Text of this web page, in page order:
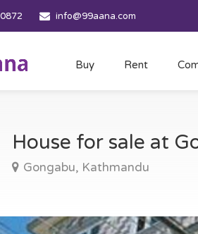
info@99aana.com
Buy Rent
House for sale at
Gongabu, Kathmandu